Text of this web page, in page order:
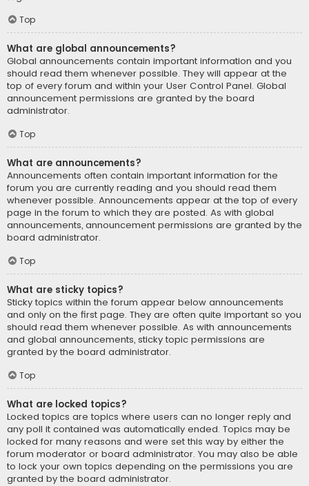
Top
What are global announcements?
Global announcements contain important information and you
should read them whenever possible. They will appear at the
top of every forum and within your User Control Panel. Global
announcement permissions are granted by the board
administrator.
Top
What are announcements?
Announcements often contain important information for the
forum you are currently reading and you should read them
whenever possible. Announcements appear at the top of every
page in the forum to which they are posted. As with global
announcements, announcement permissions are granted by the
board administrator.
Top
What are sticky topics?
Sticky topics within the forum appear below announcements
and only on the first page. They are often quite important so you
should read them whenever possible. As with announcements
and global announcements, sticky topic permissions are
granted by the board administrator.
Top
What are locked topics?
Locked topics are topics where users can no longer reply and
any poll it contained was automatically ended. Topics may be
locked for many reasons and were set this way by either the
forum moderator or board administrator. You may also be able
to lock your own topics depending on the permissions you are
granted by the board administrator.